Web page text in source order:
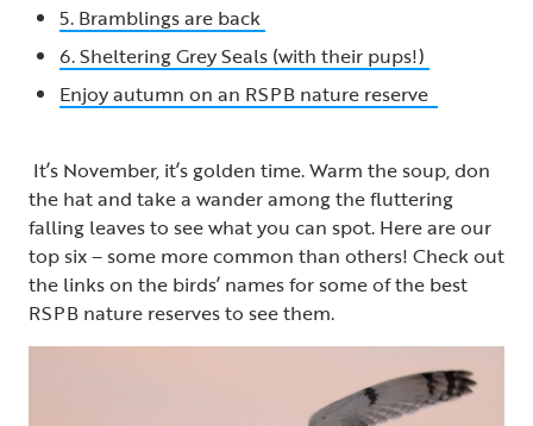
5. Bramblings are back
6. Sheltering Grey Seals (with their pups!)
Enjoy autumn on an RSPB nature reserve
It’s November, it’s golden time. Warm the soup, don
the hat and take a wander among the fluttering
falling leaves to see what you can spot. Here are our
top six – some more common than others! Check out
the links on the birds’ names for some of the best
RSPB nature reserves to see them.